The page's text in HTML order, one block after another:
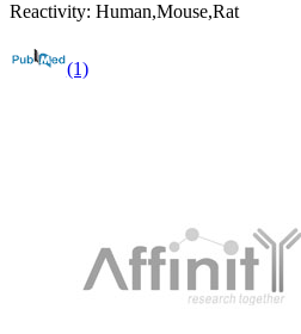
Reactivity: Human,Mouse,Rat
(1)